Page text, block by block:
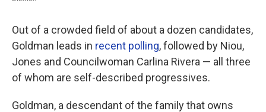
Out of a crowded field of about a dozen candidates,
Goldman leads in recent polling, followed by Niou,
Jones and Councilwoman Carlina Rivera — all three
of whom are self-described progressives.
Goldman, a descendant of the family that owns